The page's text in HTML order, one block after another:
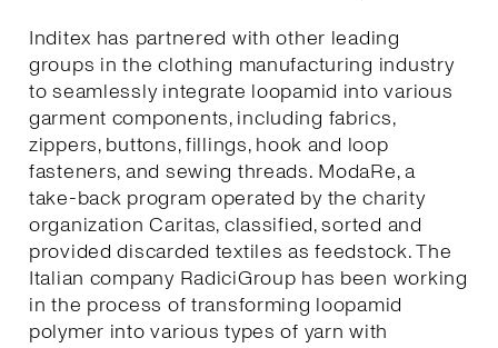
Inditex has partnered with other leading
groups in the clothing manufacturing industry
to seamlessly integrate loopamid into various
garment components, including fabrics,
zippers, buttons, fillings, hook and loop
fasteners, and sewing threads. ModaRe, a
take-back program operated by the charity
organization Caritas, classified, sorted and
provided discarded textiles as feedstock. The
Italian company RadiciGroup has been working
in the process of transforming loopamid
polymer into various types of yarn with